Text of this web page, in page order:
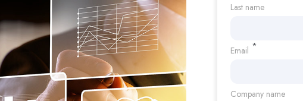
Last name
Email *
Company name